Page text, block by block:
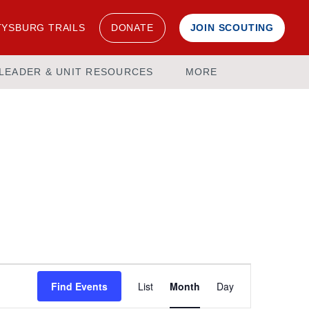
TRAILS DONATE JOIN SCOUTING
LEADER & UNIT RESOURCES MORE
Find Events
Event
Views
List Month Day